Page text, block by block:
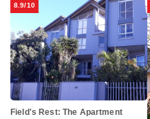
8.9/10
Field's Rest: The Apartment